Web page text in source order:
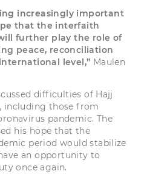
increasingly important
that the interfaith
further play the role of
peace, reconciliation
level,” Maulen
difficulties of Hajj
including those from
pandemic. The
his hope that the
period would stabilize
an opportunity to
once again.